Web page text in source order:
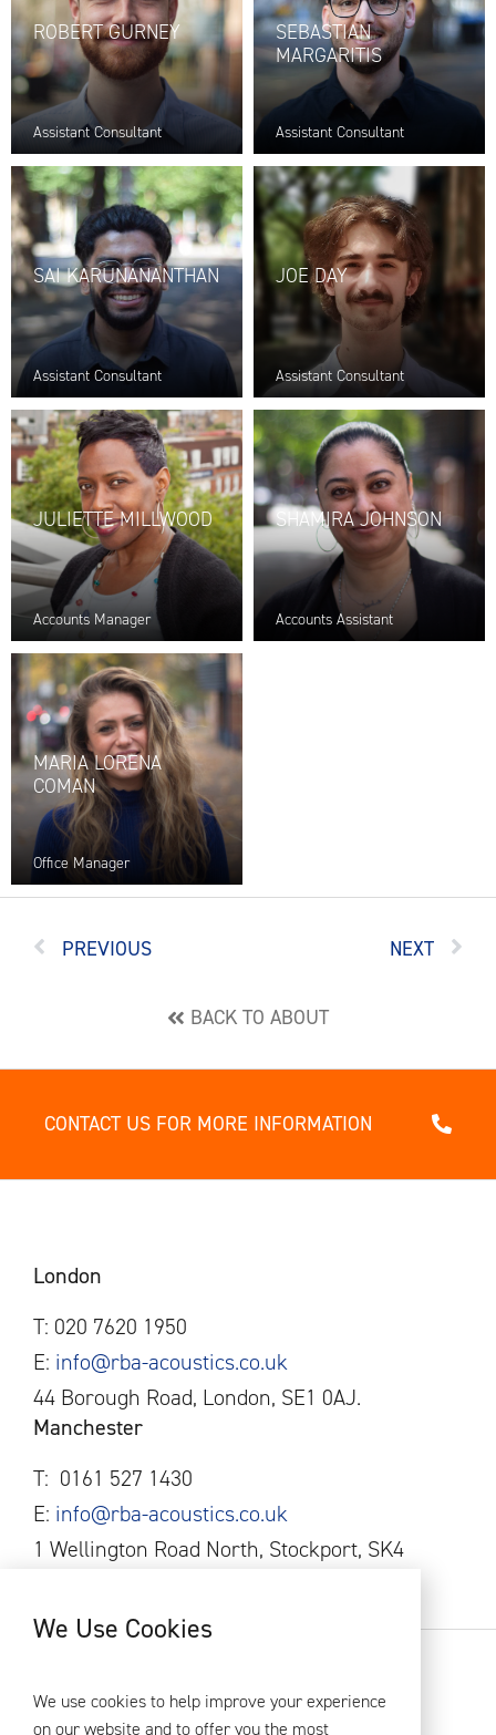
ROBERT GURNEY
Assistant Consultant
SEBASTIAN
MARGARITIS
Assistant Consultant
SAI KARUNANANTHAN
Assistant Consultant
JOE DAY
Assistant Consultant
JULIETTE MILLWOOD
Accounts Manager
SHAMIRA JOHNSON
Accounts Assistant
MARIA LORENA
COMAN
Office Manager
PREVIOUS NEXT
BACK TO ABOUT
CONTACT US FOR MORE INFORMATION
London
T: 020 7620 1950
E: info@rba-acoustics.co.uk
44 Borough Road, London, SE1 0AJ.
Manchester
T: 0161 527 1430
E: info@rba-acoustics.co.uk
1 Wellington Road North, Stockport, SK4
We Use Cookies
We use cookies to help improve your experience
on our website and to offer you the most